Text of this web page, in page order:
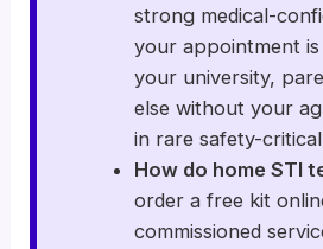
strong medical-
your appointment
your university,
else without your
in rare safety-
How do home STI
order a free kit
commissioned